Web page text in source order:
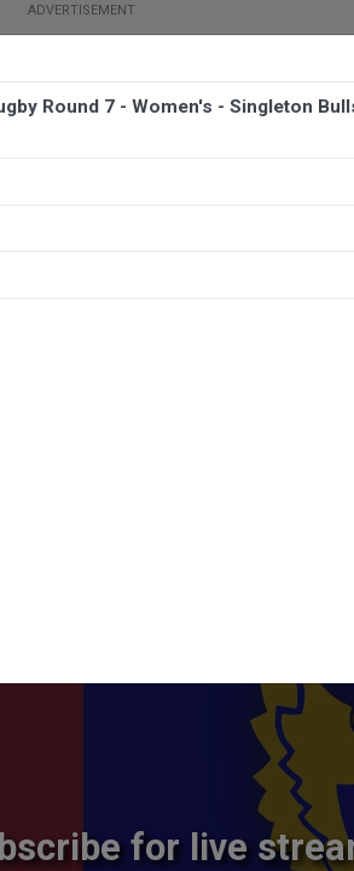
for live
Round 7 - Women's - Singleton